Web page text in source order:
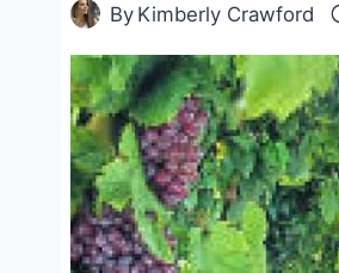
By Kimberly Crawford